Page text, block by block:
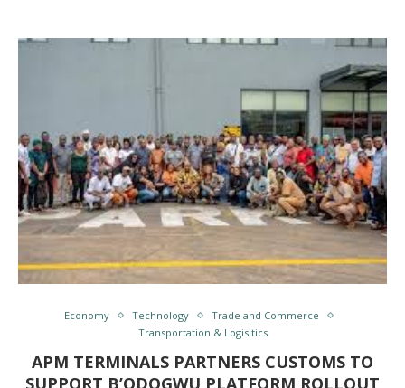
Economy Technology
Trade and Commerce
Transportation & Logisitics
APM TERMINALS PARTNERS CUSTOMS TO
SUPPORT B’ODOGWU PLATFORM ROLLOUT